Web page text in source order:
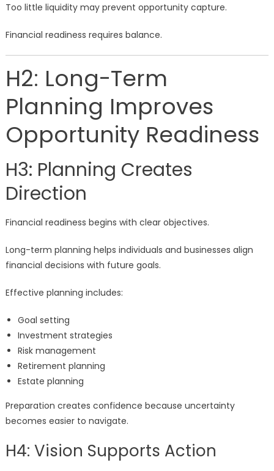
Too little liquidity may prevent opportunity capture.
Financial readiness requires balance.
H2: Long-Term
Planning Improves
Opportunity Readiness
H3: Planning Creates
Direction
Financial readiness begins with clear objectives.
Long-term planning helps individuals and businesses align
financial decisions with future goals.
Effective planning includes:
Goal setting
Investment strategies
Risk management
Retirement planning
Estate planning
Preparation creates confidence because uncertainty
becomes easier to navigate.
H4: Vision Supports Action